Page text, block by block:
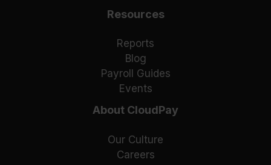
Resources
Reports
Blog
Payroll Guides
Events
About CloudPay
Our Culture
Careers